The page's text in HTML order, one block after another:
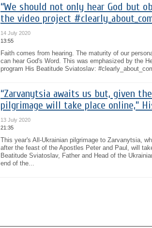
“We should not only hear God but
the video project
14 July 2020
13:55
Faith comes from hearing. The maturity of our
can hear God's Word. This was emphasized by the
program His Beatitude Sviatoslav:
“Zarvanytsia awaits us but, given
pilgrimage will take place online,”
13 July 2020
21:35
This year's All-Ukrainian pilgrimage to Zarvanytsia,
after the feast of the Apostles Peter and Paul, will
Beatitude Sviatoslav, Father and Head of the
end of the...